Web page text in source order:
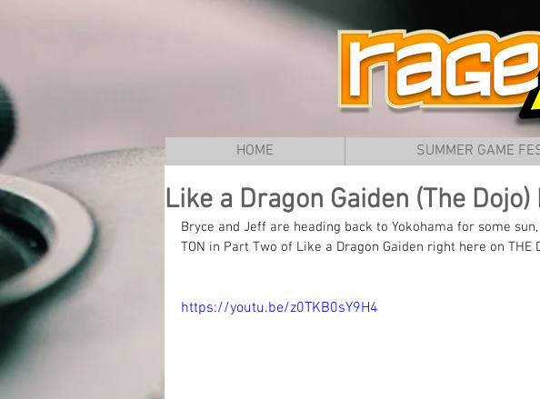
HOME SUMMER GAME
Like a Dragon Gaiden (The
Bryce and Jeff are heading back to Yokohama for some sun,
TON in Part Two of Like a Dragon Gaiden right here on THE
https://youtu.be/z0TKB0sY9H4